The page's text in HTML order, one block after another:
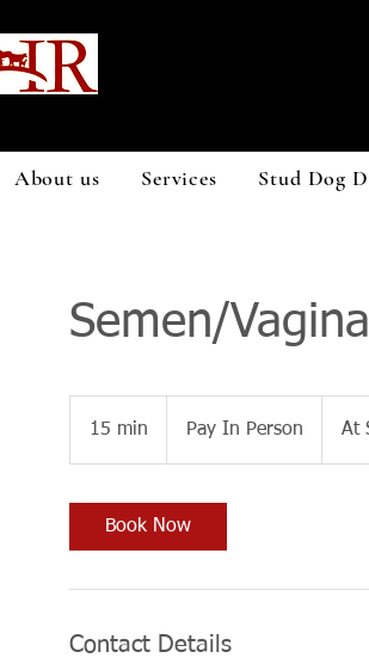
About us Services Stud Dog
Semen/
15 min
PersonPay In Person At
Book Now
Contact Details